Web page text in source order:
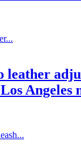
leather
Angeles